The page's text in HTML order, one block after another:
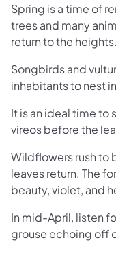
Spring is a time of
trees and many
return to the heights.
Songbirds and
inhabitants to nest
It is an ideal time to
vireos before the
Wildflowers rush to
leaves return. The
beauty, violet, and
In mid-April, listen
grouse echoing off